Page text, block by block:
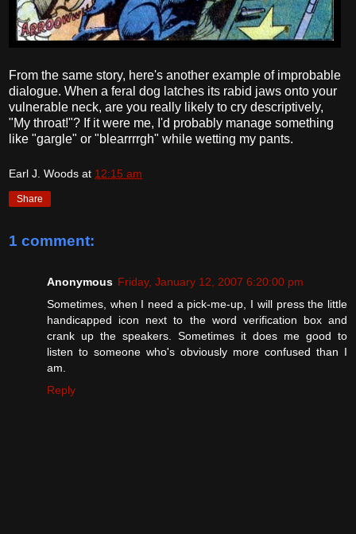
From the same story, here's another example of improbable
dialogue. When a feral dog latches its rabid jaws onto your
vulnerable neck, are you really likely to cry descriptively,
"My throat!"? If it were me, I'd probably manage something
like "gargle" or "blearrrrgh" while wetting my pants.
Earl J. Woods at 12:15 am
Share
1 comment:
Anonymous Friday, January 12, 2007 6:20:00 pm
Sometimes, when I need a pick-me-up, I will press the little
handicapped icon next to the word verification box and
crank up the speakers. Sometimes it does me good to
listen to someone who's obviously more confused than I
am.
Reply